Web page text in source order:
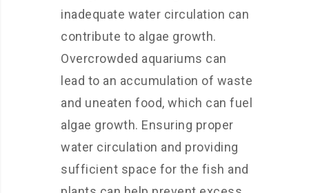
inadequate water circulation can
contribute to algae growth.
Overcrowded aquariums can
lead to an accumulation of waste
and uneaten food, which can fuel
algae growth. Ensuring proper
water circulation and providing
sufficient space for the fish and